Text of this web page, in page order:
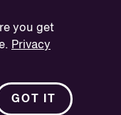
you get
Privacy
GOT IT